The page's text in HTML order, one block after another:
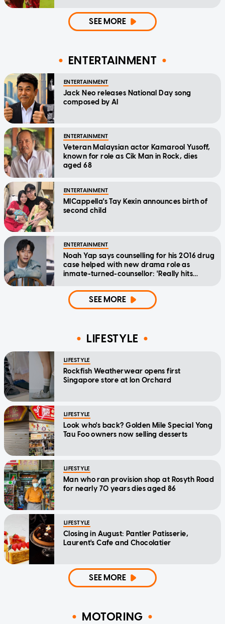
SEE MORE
ENTERTAINMENT
ENTERTAINMENT
Jack Neo releases National Day song
composed by AI
ENTERTAINMENT
Veteran Malaysian actor Kamarool Yusoff,
known for role as Cik Man in Rock, dies
aged 68
ENTERTAINMENT
MICappella's Tay Kexin announces birth of
second child
ENTERTAINMENT
Noah Yap says counselling for his 2016 drug
case helped with new drama role as
inmate-turned-counsellor: 'Really hits
SEE MORE
LIFESTYLE
LIFESTYLE
Rockfish Weatherwear opens first
Singapore store at Ion Orchard
LIFESTYLE
Look who's back? Golden Mile Special Yong
Tau Foo owners now selling desserts
LIFESTYLE
Man who ran provision shop at Rosyth Road
for nearly 70 years dies aged 86
LIFESTYLE
Closing in August: Pantler Patisserie,
Laurent's Cafe and Chocolatier
SEE MORE
MOTORING